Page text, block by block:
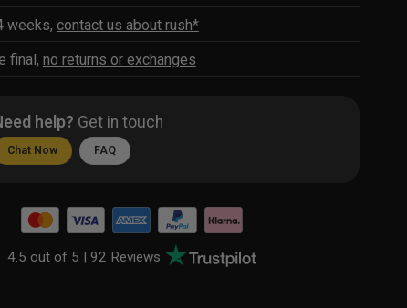
weeks, contact us about rush*
final, no returns or exchanges
help? Get in touch
Chat Now FAQ
4.5 out of 5 | 92 Reviews